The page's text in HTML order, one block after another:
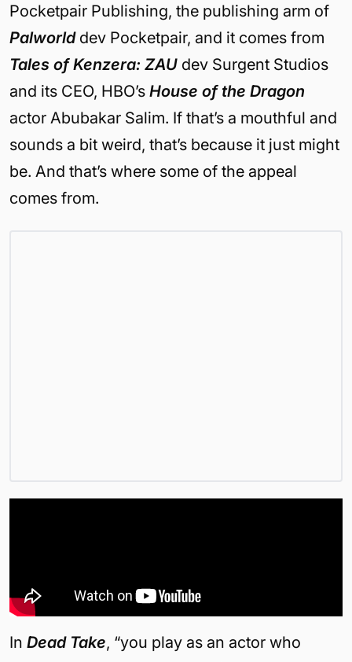
Pocketpair Publishing, the publishing arm of
Palworld dev Pocketpair, and it comes from
Tales of Kenzera: ZAU dev Surgent Studios
and its CEO, HBO’s House of the Dragon
actor Abubakar Salim. If that’s a mouthful and
sounds a bit weird, that’s because it just might
be. And that’s where some of the appeal
comes from.
In Dead Take, “you play as an actor who